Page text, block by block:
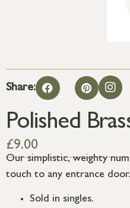
Share:
Polished
£9.00
Our simplistic, weighty
touch to any entrance door.
Sold in singles.